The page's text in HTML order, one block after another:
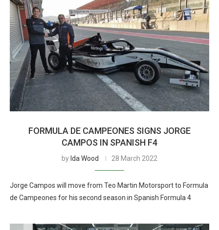
FORMULA DE CAMPEONES SIGNS JORGE
CAMPOS IN SPANISH F4
by Ida Wood 28 March 2022
Jorge Campos will move from Teo Martin Motorsport to Formula
de Campeones for his second season in Spanish Formula 4